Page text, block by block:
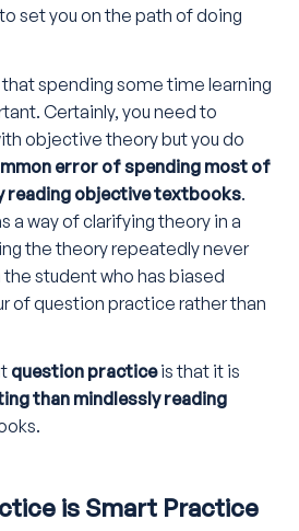
set you on the path of doing
spending some time learning
Certainly, you need to
objective theory but you do
error of spending most of
reading objective textbooks.
a way of clarifying theory in a
the theory repeatedly never
the student who has biased
of question practice rather than
question practiceis that it is
than mindlessly reading
is Smart Practice